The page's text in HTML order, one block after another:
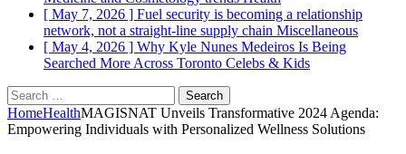
[ May 7, 2026 ] Fuel security is becoming a relationship
network, not a straight-line supply chain Miscellaneous
[ May 4, 2026 ] Why Kyle Nunes Medeiros Is Being
Searched More Across Toronto Celebs & Kids
Search
for:
HomeHealthMAGISNAT Unveils Transformative 2024 Agenda:
Empowering Individuals with Personalized Wellness Solutions